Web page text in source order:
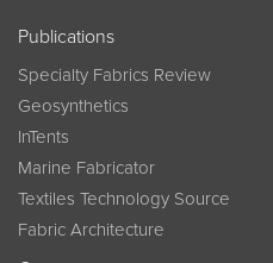
Publications
Specialty Fabrics Review
Geosynthetics
InTents
Marine Fabricator
Textiles Technology Source
Fabric Architecture